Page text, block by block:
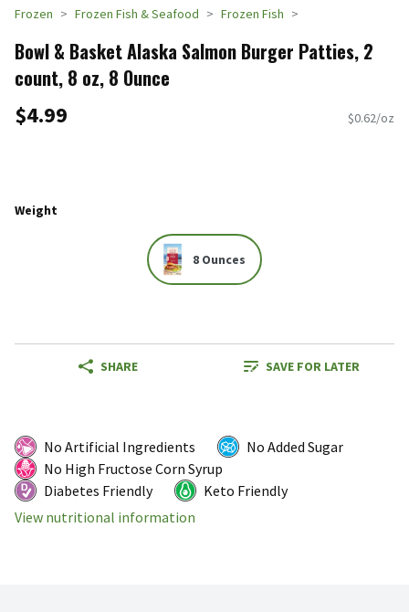
Frozen Frozen Fish & Seafood Frozen Fish
Bowl & Basket Alaska Salmon Burger Patties, 2
count, 8 oz, 8 Ounce
$4.99 $0.62/oz
Weight
8 Ounces
SHARE SAVE FOR LATER
No Artificial Ingredients
No Added Sugar
No High Fructose Corn Syrup
Diabetes Friendly
Keto Friendly
View nutritional information